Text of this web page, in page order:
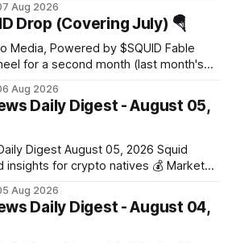
founders and investors with deal
and investor social scoring.
🏷️ Stablecoins • Launch
Aug 2026
Drop (Covering July) 🪂
Powered by $SQUID Fable
for a second month (last month's
waits at the end, after the month's
work has made its case. 🔑 The Month
Aug 2026
Daily Digest - August 05,
05, 2026 Squid
for crypto natives 💰 Market
OPEN: $0.3380 (+0.18%) 📈 Top
(+5.9%) • 🟢 HYPE: $57.47
Aug 2026
Daily Digest - August 04,